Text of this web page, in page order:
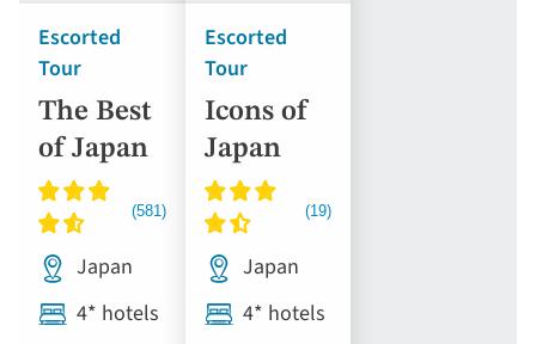
Escorted
Tour
The Best
of Japan
Japan
4* hotels
Escorted
Tour
Icons of
Japan
Japan
4* hotels